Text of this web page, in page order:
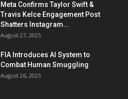
Meta Confirms Taylor Swift &
Travis Kelce Engagement Post
Shatters Instagram...
August 27, 2025
FIA Introduces AI System to
Combat Human Smuggling
August 26, 2025